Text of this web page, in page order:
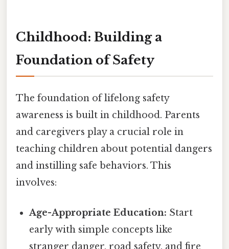
Childhood: Building a
Foundation of Safety
The foundation of lifelong safety
awareness is built in childhood. Parents
and caregivers play a crucial role in
teaching children about potential dangers
and instilling safe behaviors. This
involves:
Age-Appropriate Education: Start
early with simple concepts like
stranger danger, road safety, and fire